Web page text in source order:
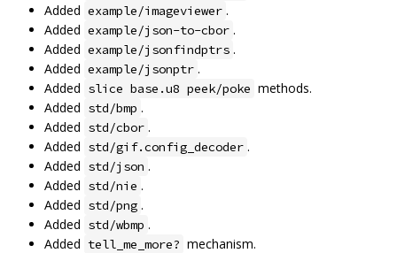
Added example/imageviewer .
Added example/json-to-cbor .
Added example/jsonfindptrs .
Added example/jsonptr .
Added slice base.u8 peek/poke methods.
Added std/bmp .
Added std/cbor .
Added std/gif.config_decoder .
Added std/json .
Added std/nie .
Added std/png .
Added std/wbmp .
Added tell_me_more? mechanism.